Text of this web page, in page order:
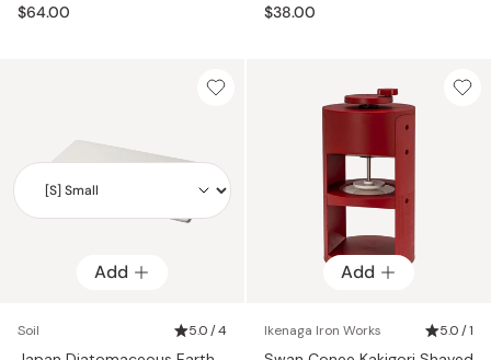
$64.00
$38.00
Add
Add
Soil 5.0 / 4
Add
Ikenaga Iron Works 5.0 / 1